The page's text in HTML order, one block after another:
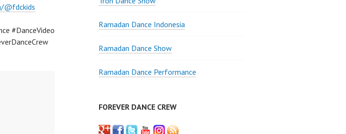
#DanceVideo
Ramadan Dance Indonesia
Ramadan Dance Show
Ramadan Dance Performance
FOREVER DANCE CREW